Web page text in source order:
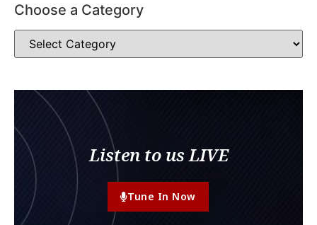
Choose a Category
Listen to us LIVE
Tune In Now